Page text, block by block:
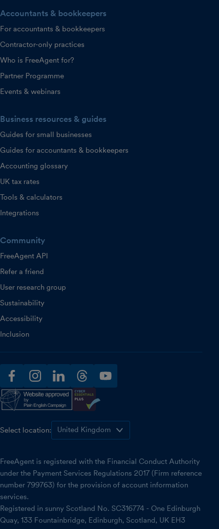
Accountants & bookkeepers
For accountants & bookkeepers
Contractor-only practices
Who is FreeAgent for?
Partner Programme
Events & webinars
Business resources & guides
Guides for small businesses
Guides for accountants & bookkeepers
Accounting glossary
UK tax rates
Tools & calculators
Integrations
Community
FreeAgent API
Refer a friend
User research group
Sustainability
Accessibility
Inclusion
facebookinstagramlinkedinthreadsyoutube
Select location:
FreeAgent is registered with the Financial Conduct Authority
under the Payment Services Regulations 2017 (Firm reference
number 799763) for the provision of account information
services.
Registered in sunny Scotland No. SC316774 - One Edinburgh
Quay, 133 Fountainbridge, Edinburgh, Scotland, UK EH3